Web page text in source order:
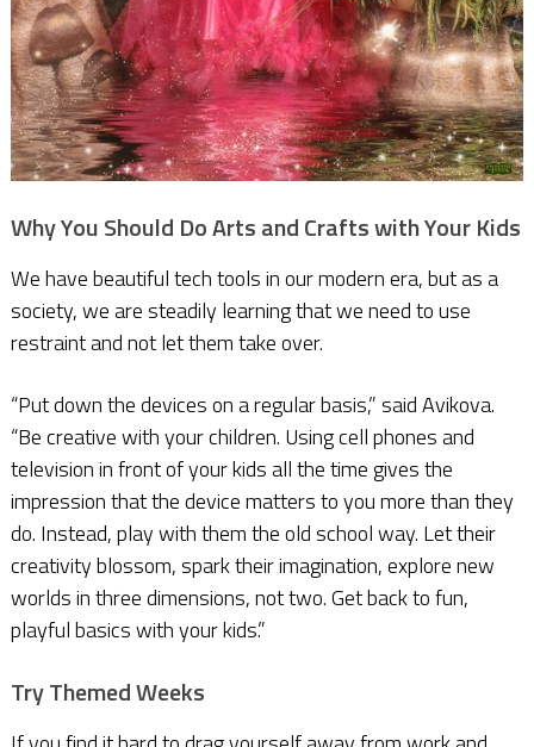
Why You Should Do Arts and Crafts with Your Kids
We have beautiful tech tools in our modern era, but as a
society, we are steadily learning that we need to use
restraint and not let them take over.
“Put down the devices on a regular basis,” said Avikova.
“Be creative with your children. Using cell phones and
television in front of your kids all the time gives the
impression that the device matters to you more than they
do. Instead, play with them the old school way. Let their
creativity blossom, spark their imagination, explore new
worlds in three dimensions, not two. Get back to fun,
playful basics with your kids.”
Try Themed Weeks